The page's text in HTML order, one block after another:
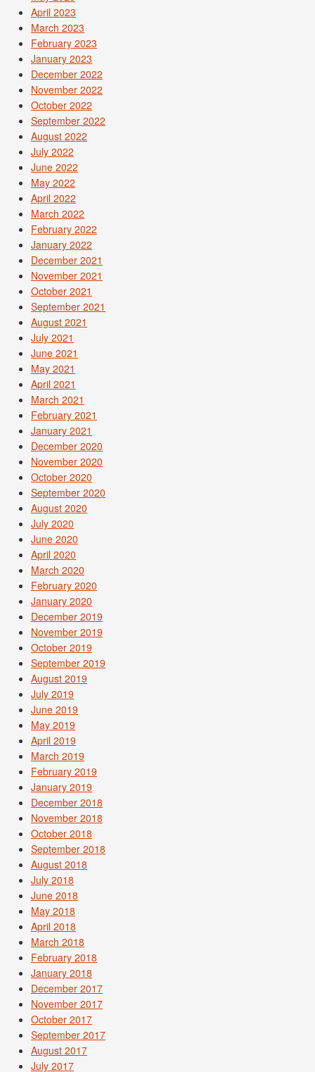
April 2023
March 2023
February 2023
January 2023
December 2022
November 2022
October 2022
September 2022
August 2022
July 2022
June 2022
May 2022
April 2022
March 2022
February 2022
January 2022
December 2021
November 2021
October 2021
September 2021
August 2021
July 2021
June 2021
May 2021
April 2021
March 2021
February 2021
January 2021
December 2020
November 2020
October 2020
September 2020
August 2020
July 2020
June 2020
April 2020
March 2020
February 2020
January 2020
December 2019
November 2019
October 2019
September 2019
August 2019
July 2019
June 2019
May 2019
April 2019
March 2019
February 2019
January 2019
December 2018
November 2018
October 2018
September 2018
August 2018
July 2018
June 2018
May 2018
April 2018
March 2018
February 2018
January 2018
December 2017
November 2017
October 2017
September 2017
August 2017
July 2017